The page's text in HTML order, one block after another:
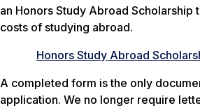
an Honors Study Abroad Scholarship
costs of studying abroad.
Honors Study Abroad
A completed form is the only
application. We no longer require